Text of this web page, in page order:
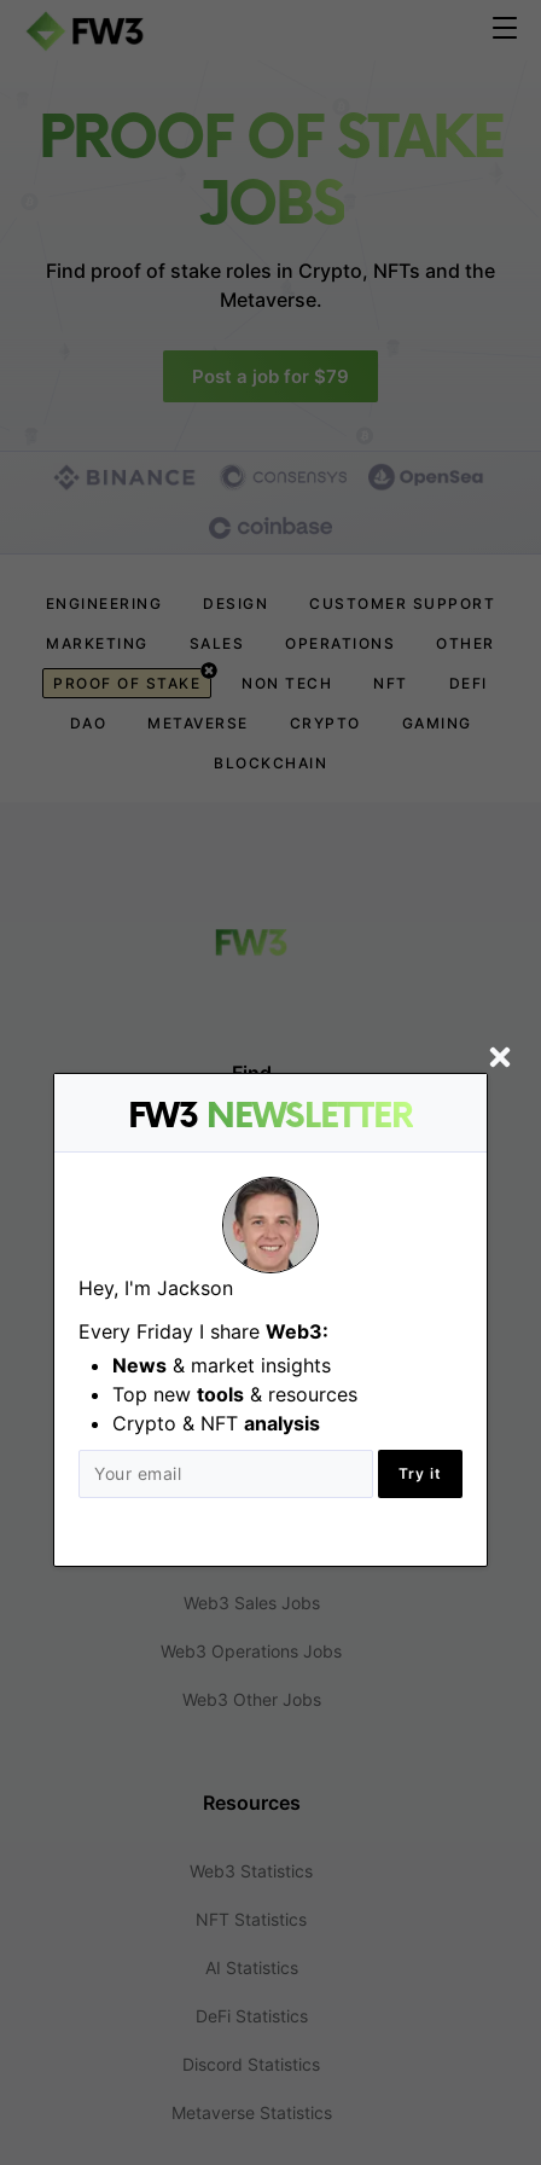
FW3 NEWSLETTER
Hey, I'm Jackson
Every Friday I share Web3:
News & market insights
Top new tools & resources
Crypto & NFT analysis
Try it
PROOF OF STAKE
JOBS
Find proof of stake roles in Crypto, NFTs and the
Metaverse.
Post a job for $79
ENGINEERING DESIGN CUSTOMER SUPPORT
MARKETING SALES OPERATIONS OTHER
PROOF OF STAKE NON TECH NFT DEFI
DAO METAVERSE CRYPTO GAMING
BLOCKCHAIN
Find
Web3 News
Web3 Blog
Jobs
Web3 Engineering Jobs
Web3 Design Jobs
Web3 Sales Jobs
Web3 Operations Jobs
Web3 Other Jobs
Resources
Web3 Statistics
NFT Statistics
AI Statistics
DeFi Statistics
Discord Statistics
Metaverse Statistics